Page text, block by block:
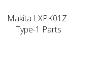
Makita LXPK01Z-
Type-1 Parts